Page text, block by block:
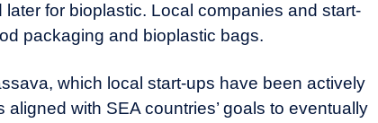
for bioplastic. Local companies and start-
packaging and bioplastic bags.
which local start-ups have been actively
with SEA countries’ goals to eventually